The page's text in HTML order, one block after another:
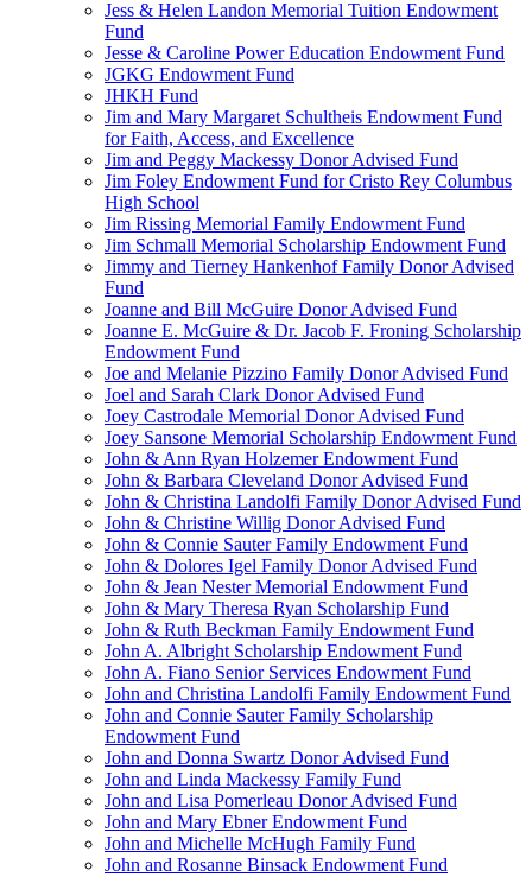
Jess & Helen Landon Memorial Tuition Endowment
Fund
Jesse & Caroline Power Education Endowment Fund
JGKG Endowment Fund
JHKH Fund
Jim and Mary Margaret Schultheis Endowment Fund
for Faith, Access, and Excellence
Jim and Peggy Mackessy Donor Advised Fund
Jim Foley Endowment Fund for Cristo Rey Columbus
High School
Jim Rissing Memorial Family Endowment Fund
Jim Schmall Memorial Scholarship Endowment Fund
Jimmy and Tierney Hankenhof Family Donor Advised
Fund
Joanne and Bill McGuire Donor Advised Fund
Joanne E. McGuire & Dr. Jacob F. Froning Scholarship
Endowment Fund
Joe and Melanie Pizzino Family Donor Advised Fund
Joel and Sarah Clark Donor Advised Fund
Joey Castrodale Memorial Donor Advised Fund
Joey Sansone Memorial Scholarship Endowment Fund
John & Ann Ryan Holzemer Endowment Fund
John & Barbara Cleveland Donor Advised Fund
John & Christina Landolfi Family Donor Advised Fund
John & Christine Willig Donor Advised Fund
John & Connie Sauter Family Endowment Fund
John & Dolores Igel Family Donor Advised Fund
John & Jean Nester Memorial Endowment Fund
John & Mary Theresa Ryan Scholarship Fund
John & Ruth Beckman Family Endowment Fund
John A. Albright Scholarship Endowment Fund
John A. Fiano Senior Services Endowment Fund
John and Christina Landolfi Family Endowment Fund
John and Connie Sauter Family Scholarship
Endowment Fund
John and Donna Swartz Donor Advised Fund
John and Linda Mackessy Family Fund
John and Lisa Pomerleau Donor Advised Fund
John and Mary Ebner Endowment Fund
John and Michelle McHugh Family Fund
John and Rosanne Binsack Endowment Fund